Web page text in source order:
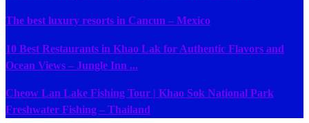
The best luxury resorts in Cancun – Mexico
10 Best Restaurants in Khao Lak for Authentic Flavors and
Ocean Views – Jungle Inn ...
Cheow Lan Lake Fishing Tour | Khao Sok National Park
Freshwater Fishing – Thailand